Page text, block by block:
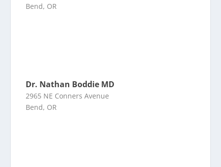
Bend, OR
Dr. Nathan Boddie MD
2965 NE Conners Avenue
Bend, OR